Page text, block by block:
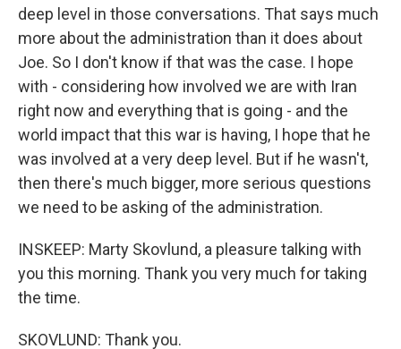
deep level in those conversations. That says much
more about the administration than it does about
Joe. So I don't know if that was the case. I hope
with - considering how involved we are with Iran
right now and everything that is going - and the
world impact that this war is having, I hope that he
was involved at a very deep level. But if he wasn't,
then there's much bigger, more serious questions
we need to be asking of the administration.
INSKEEP: Marty Skovlund, a pleasure talking with
you this morning. Thank you very much for taking
the time.
SKOVLUND: Thank you.